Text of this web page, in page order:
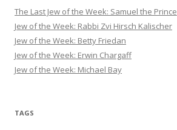
The Last Jew of the Week: Samuel the Prince
Jew of the Week: Rabbi Zvi Hirsch Kalischer
Jew of the Week: Betty Friedan
Jew of the Week: Erwin Chargaff
Jew of the Week: Michael Bay
TAGS